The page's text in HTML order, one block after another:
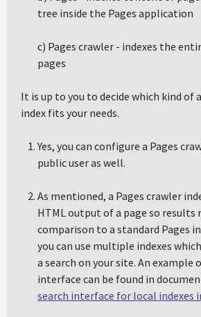
tree inside the Pages application
c) Pages crawler - indexes the
pages
It is up to you to decide which kind of
index fits your needs.
Yes, you can configure a Pages
public user as well.
As mentioned, a Pages crawler
HTML output of a page so results
comparison to a standard Pages
you can use multiple indexes
a search on your site. An example
interface can be found in
search interface for local indexes